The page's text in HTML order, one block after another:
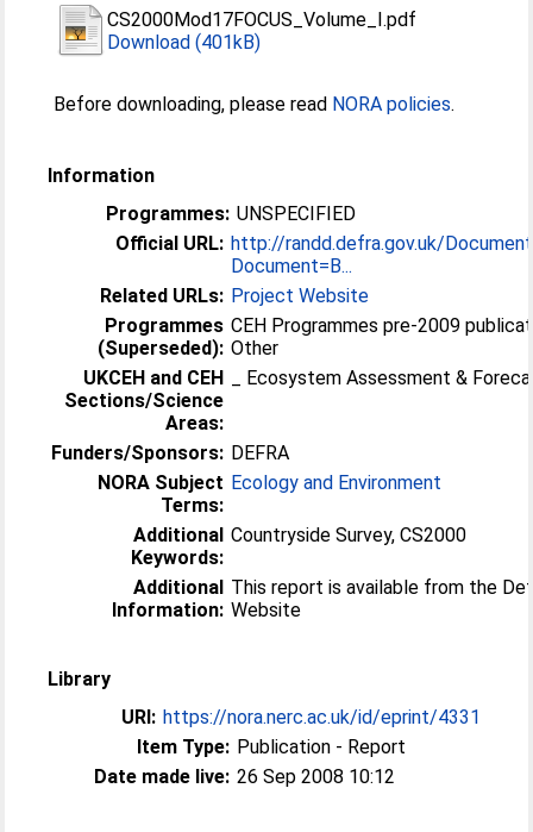
CS2000Mod17FOCUS_Volume_I.pdf
Download (401kB)
Before downloading, please read NORA policies.
Information
Programmes: UNSPECIFIED
Official URL: http://randd.defra.gov.uk/
Document=B...
Related URLs: Project Website
Programmes
(Superseded):
CEH Programmes pre-2009
Other
UKCEH and CEH
Sections/Science
Areas:
_ Ecosystem Assessment &
Funders/Sponsors: DEFRA
NORA Subject
Terms:
Ecology and Environment
Additional
Keywords:
Countryside Survey, CS2000
Additional
Information:
This report is available from the
Website
Library
URI: https://nora.nerc.ac.uk/id/eprint/4331
Item Type: Publication - Report
Date made live: 26 Sep 2008 10:12